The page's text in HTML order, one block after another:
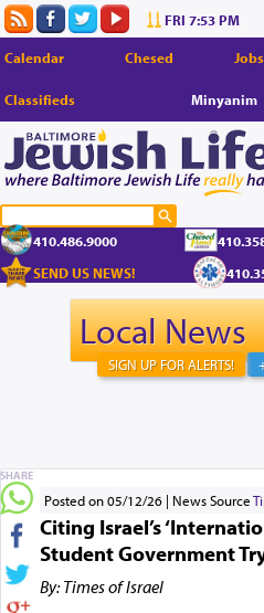
FRI 7:53 PM
Calendar Chesed Jobs
Classifieds Minyanim
410.486.9000
SEND US NEWS!
Local News
SIGN UP FOR ALERTS!
Posted on 05/12/26 News Source
Citing Israel’s
Student Government
By: Times of Israel
SHARE